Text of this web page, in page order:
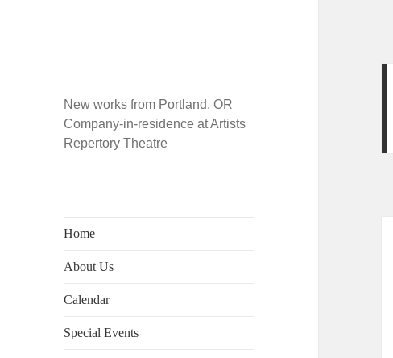
New works from Portland, OR
Company-in-residence at Artists
Repertory Theatre
Home
About Us
Calendar
Special Events